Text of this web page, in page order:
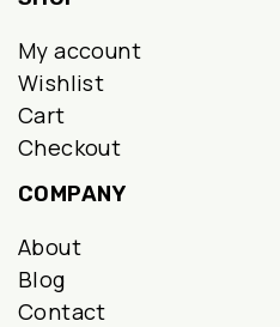
My account
Wishlist
Cart
Checkout
COMPANY
About
Blog
Contact